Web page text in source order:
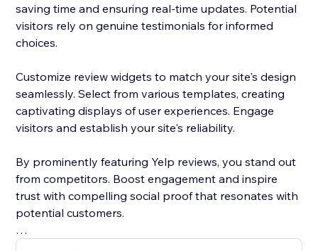
saving time and ensuring real-time updates. Potential
visitors rely on genuine testimonials for informed
choices.
Customize review widgets to match your site's design
seamlessly. Select from various templates, creating
captivating displays of user experiences. Engage
visitors and establish your site's reliability.
By prominently featuring Yelp reviews, you stand out
from competitors. Boost engagement and inspire
trust with compelling social proof that resonates with
potential customers.